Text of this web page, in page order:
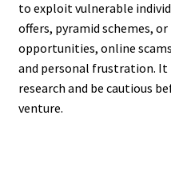
to exploit vulnerable
offers, pyramid schemes,
opportunities, online
and personal frustration.
research and be cautious
venture.